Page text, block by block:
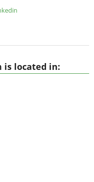
is located in: